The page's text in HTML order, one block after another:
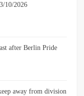
10/2026
after Berlin Pride
away from division